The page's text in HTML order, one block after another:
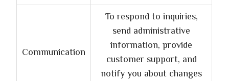
Communication
To respond to inquiries,
send administrative
information, provide
customer support, and
notify you about changes